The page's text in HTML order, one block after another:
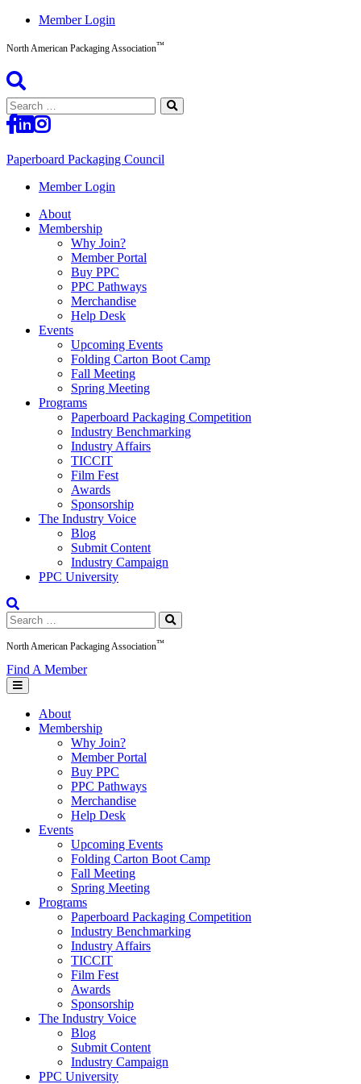
Skip
content
Member Login
North American Packaging Association™
Search
for:
Paperboard Packaging Council
North
Packaging
Association™
Member Login
About
Membership
Why Join?
Member Portal
Buy PPC
PPC Pathways
Merchandise
Help Desk
Events
Upcoming Events
Folding Carton Boot Camp
Fall Meeting
Spring Meeting
Programs
Paperboard Packaging Competition
Industry Benchmarking
Industry Affairs
TICCIT
Film Fest
Awards
Sponsorship
The Industry Voice
Blog
Submit Content
Industry Campaign
PPC University
Search
for:
North American Packaging Association™
Find A Member
About
Membership
Why Join?
Member Portal
Buy PPC
PPC Pathways
Merchandise
Help Desk
Events
Upcoming Events
Folding Carton Boot Camp
Fall Meeting
Spring Meeting
Programs
Paperboard Packaging Competition
Industry Benchmarking
Industry Affairs
TICCIT
Film Fest
Awards
Sponsorship
The Industry Voice
Blog
Submit Content
Industry Campaign
PPC University